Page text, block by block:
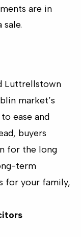
are in
Luttrellstown
market’s
ease and
buyers
for the long
term
for your family,